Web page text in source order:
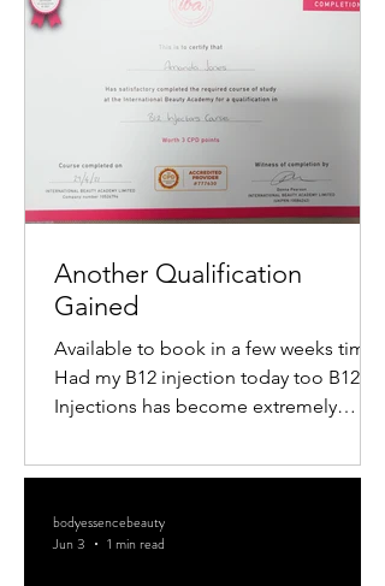
popularity is the mini radiofrequency
facial. This procedure offers a quick,
non-surgical way to tighten skin,
reduce wrinkles, and restore a youthful
glow. If you want to understand how
this treatment works and what benefits
it offers, keep reading. What Is a M
Another Qualification
Gained
Available to book in a few weeks time
Had my B12 injection today too B12
Injections has become extremely
bodyessencebeauty
Jun 3
1 min read